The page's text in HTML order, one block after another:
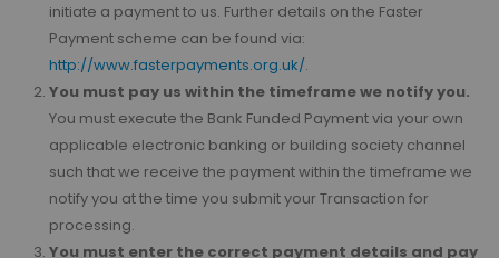
initiate a payment to us. Further details on the Faster
Payment scheme can be found via:
http://www.fasterpayments.org.uk/.
You must pay us within the timeframe we notify you.
You must execute the Bank Funded Payment via your own
applicable electronic banking or building society channel
such that we receive the payment within the timeframe we
notify you at the time you submit your Transaction for
processing.
You must enter the correct payment details and pay